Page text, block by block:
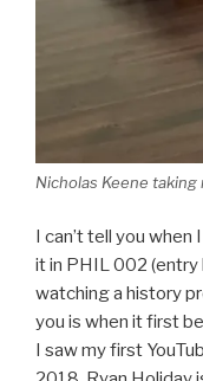
Nicholas Keene
I can’t tell you
it in PHIL 002 (entry
watching a history
you is when it first
I saw my first